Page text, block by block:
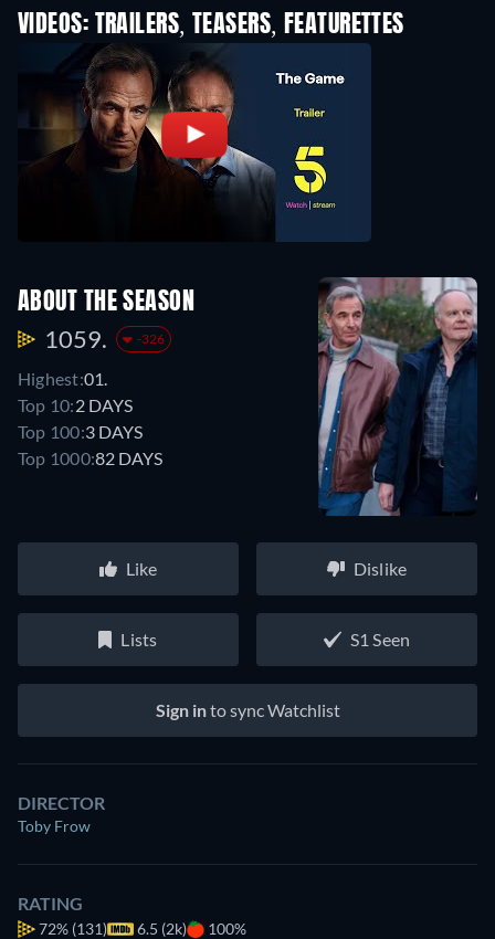
VIDEOS: TRAILERS, TEASERS, FEATURETTES
ABOUT THE SEASON
1059. -326
Highest:01.
Top 10:2 DAYS
Top 100:3 DAYS
Top 1000:82 DAYS
Like Dislike
Lists S1 Seen
Sign into sync Watchlist
DIRECTOR
Toby Frow
RATING
72% (131) 6.5 (2k) 100%